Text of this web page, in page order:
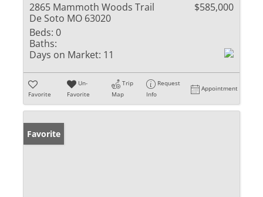
2865 Mammoth Woods Trail
De Soto MO 63020
$585,000
Beds: 0
Baths:
Days on Market: 11
Favorite
Un-
Favorite
Trip
Map
Request
Info
Appointment
Favorite